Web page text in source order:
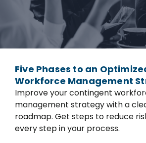
Five Phases to an
Workforce Management
Improve your contingent
management strategy with a
roadmap. Get steps to reduce
every step in your process.